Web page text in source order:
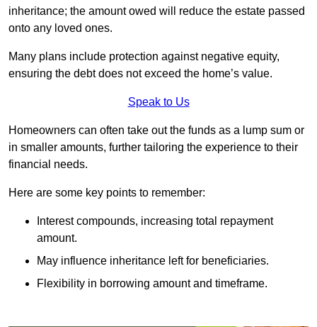
inheritance; the amount owed will reduce the estate passed
onto any loved ones.
Many plans include protection against negative equity,
ensuring the debt does not exceed the home’s value.
Speak to Us
Homeowners can often take out the funds as a lump sum or
in smaller amounts, further tailoring the experience to their
financial needs.
Here are some key points to remember:
Interest compounds, increasing total repayment
amount.
May influence inheritance left for beneficiaries.
Flexibility in borrowing amount and timeframe.